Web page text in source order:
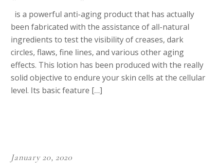
is a powerful anti-aging product that has actually
been fabricated with the assistance of all-natural
ingredients to test the visibility of creases, dark
circles, flaws, fine lines, and various other aging
effects. This lotion has been produced with the really
solid objective to endure your skin cells at the cellular
level. Its basic feature […]
January 20, 2020